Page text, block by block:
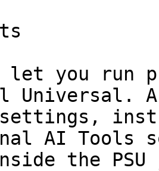
let you run
Universal.
AI Tools
the